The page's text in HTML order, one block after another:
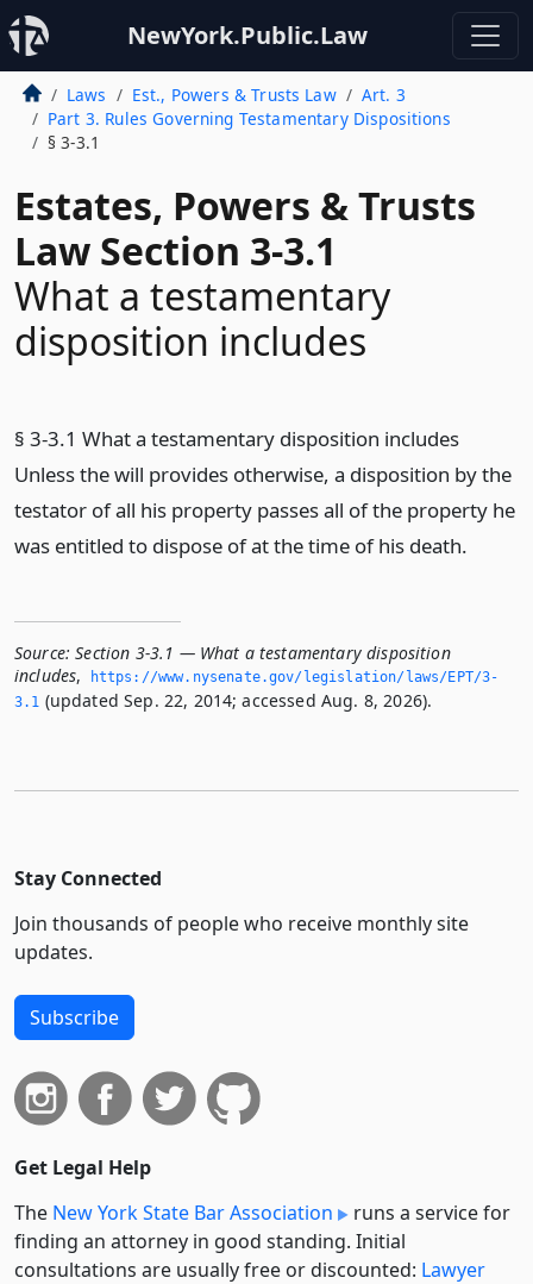
NewYork.Public.Law
Laws Est., Powers & Trusts Law
Art. 3
Part 3. Rules Governing Testamentary Dispositions
§ 3-3.1
Estates, Powers & Trusts
Law Section 3-3.1
What a testamentary
disposition includes
§ 3-3.1 What a testamentary disposition includes
Unless the will provides otherwise, a disposition by the
testator of all his property passes all of the property he
was entitled to dispose of at the time of his death.
Source: Section 3-3.1 — What a testamentary disposition
includes,
https://www.­nysenate.­gov/legislation/laws/EPT/3-
3.­1 (updated Sep. 22, 2014; accessed Aug. 8, 2026).
Stay Connected
Join thousands of people who receive monthly site
updates.
Subscribe
Get Legal Help
The New York State Bar Association
runs a service for
finding an attorney in good standing. Initial
consultations are usually free or discounted: Lawyer